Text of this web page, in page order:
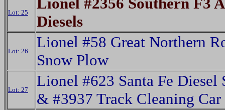
Lot: 25
Diesels
Lot: 26
Lionel #58 Great Northern
Snow Plow
Lot: 27
Lionel #623 Santa Fe Diesel
& #3937 Track Cleaning Car